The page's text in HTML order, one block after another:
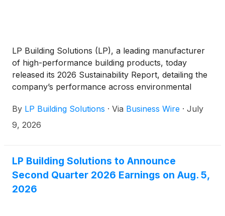
LP Building Solutions (LP), a leading manufacturer
of high-performance building products, today
released its 2026 Sustainability Report, detailing the
company’s performance across environmental
innovation, and community investment.
By LP Building Solutions · Via Business Wire · July
9, 2026
LP Building Solutions to Announce
Second Quarter 2026 Earnings on Aug. 5,
2026